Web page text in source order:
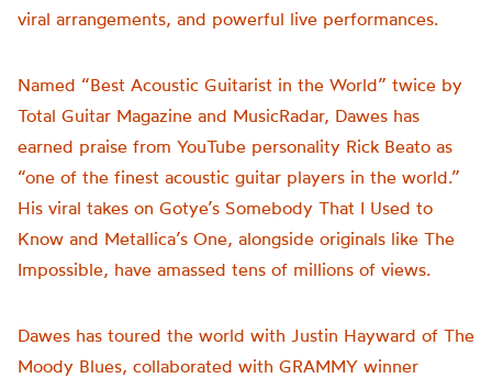
viral arrangements, and powerful live performances.
Named “Best Acoustic Guitarist in the World” twice by
Total Guitar Magazine and MusicRadar, Dawes has
earned praise from YouTube personality Rick Beato as
“one of the finest acoustic guitar players in the world.”
His viral takes on Gotye’s Somebody That I Used to
Know and Metallica’s One, alongside originals like The
Impossible, have amassed tens of millions of views.
Dawes has toured the world with Justin Hayward of The
Moody Blues, collaborated with GRAMMY winner